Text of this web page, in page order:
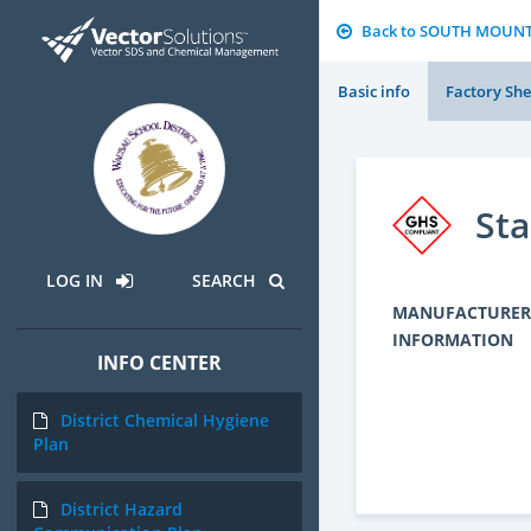
LOG IN SEARCH
INFO CENTER
District Chemical Hygiene
Plan
District Hazard
Back to SOUTH
Basic info Factory
MANUFACTURER
INFORMATION